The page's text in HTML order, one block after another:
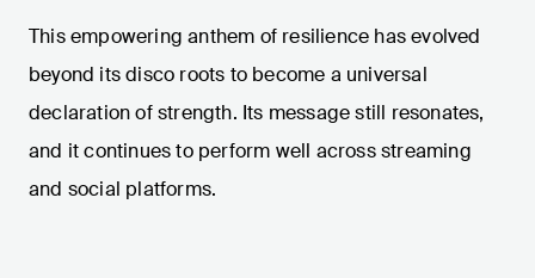
This empowering anthem of resilience has evolved
beyond its disco roots to become a universal
declaration of strength. Its message still resonates,
and it continues to perform well across streaming
and social platforms.